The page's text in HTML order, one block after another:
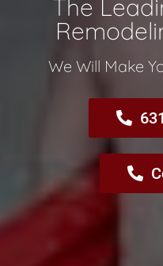
The
We Will Make